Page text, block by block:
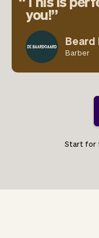
you!
Beard
Barber
Start for